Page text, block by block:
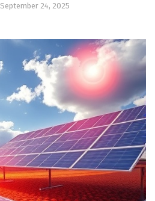
September 24, 2025